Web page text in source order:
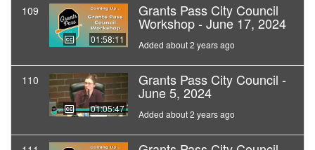
109
01:58:11
Grants Pass City Council
Workshop - June 17, 2024
Added about 2 years ago
110
01:05:47
Grants Pass City Council -
June 5, 2024
Added about 2 years ago